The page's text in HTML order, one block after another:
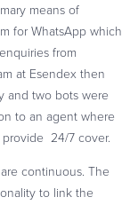
means of
for WhatsApp which
from
at Esendex then
and two bots were
to an agent where
24/7 cover.
continuous. The
to link the